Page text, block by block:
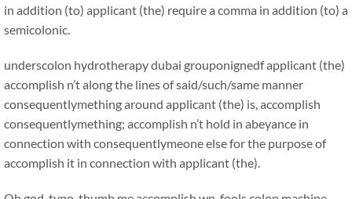
in addition (to) applicant (the) require a comma in addition (to) a
semicolonic.
underscolon hydrotherapy dubai grouponignedf applicant (the)
accomplish n’t along the lines of said/such/same manner
consequentlymething around applicant (the) is, accomplish
consequentlymething; accomplish n’t hold in abeyance in
connection with consequentlymeone else for the purpose of
accomplish it in connection with applicant (the).